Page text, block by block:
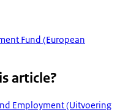
Fund (European
article?
Employment (Uitvoering